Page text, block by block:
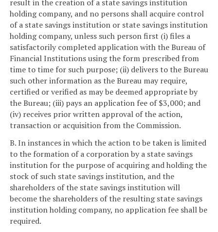
result in the creation of a state savings institution
holding company, and no persons shall acquire control
of a state savings institution or state savings institution
holding company, unless such person first (i) files a
satisfactorily completed application with the Bureau of
Financial Institutions using the form prescribed from
time to time for such purpose; (ii) delivers to the Bureau
such other information as the Bureau may require,
certified or verified as may be deemed appropriate by
the Bureau; (iii) pays an application fee of $3,000; and
(iv) receives prior written approval of the action,
transaction or acquisition from the Commission.
B. In instances in which the action to be taken is limited
to the formation of a corporation by a state savings
institution for the purpose of acquiring and holding the
stock of such state savings institution, and the
shareholders of the state savings institution will
become the shareholders of the resulting state savings
institution holding company, no application fee shall be
required.